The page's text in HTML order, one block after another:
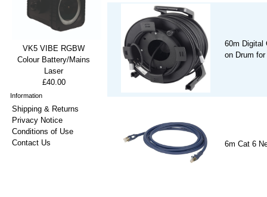
60m Digital
on Drum
6m Cat 6
VK5 VIBE RGBW
Colour Battery/Mains
Laser
£40.00
Information
Shipping & Returns
Privacy Notice
Conditions of Use
Contact Us